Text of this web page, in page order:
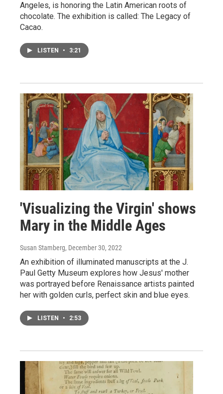
Angeles, is honoring the Latin American roots of
chocolate. The exhibition is called: The Legacy of
Cacao.
LISTEN • 3:21
'Visualizing the Virgin' shows
Mary in the Middle Ages
Susan Stamberg, December 30, 2022
An exhibition of illuminated manuscripts at the J.
Paul Getty Museum explores how Jesus' mother
was portrayed before Renaissance artists painted
her with golden curls, perfect skin and blue eyes.
LISTEN • 2:53